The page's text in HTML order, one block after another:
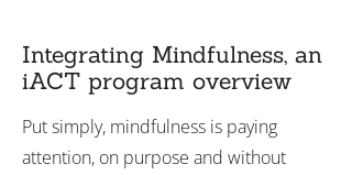
Integrating Mindfulness, an
iACT program overview
Put simply, mindfulness is paying
attention, on purpose and without